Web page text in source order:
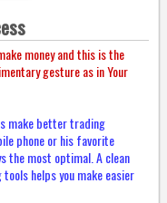
money and this is the
gesture as in Your
make better trading
phone or his favorite
the most optimal. A clean
helps you make easier